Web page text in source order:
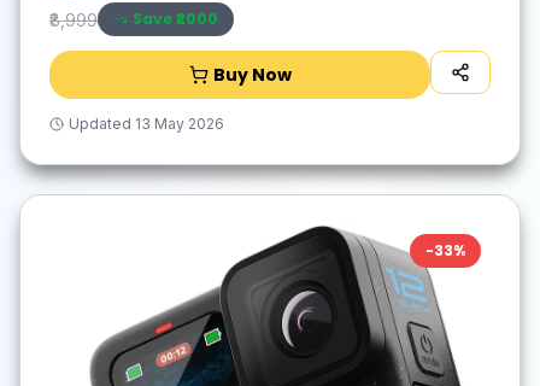
₹8,999 Save ₹2000
Buy Now
Updated 13 May 2026
-33%